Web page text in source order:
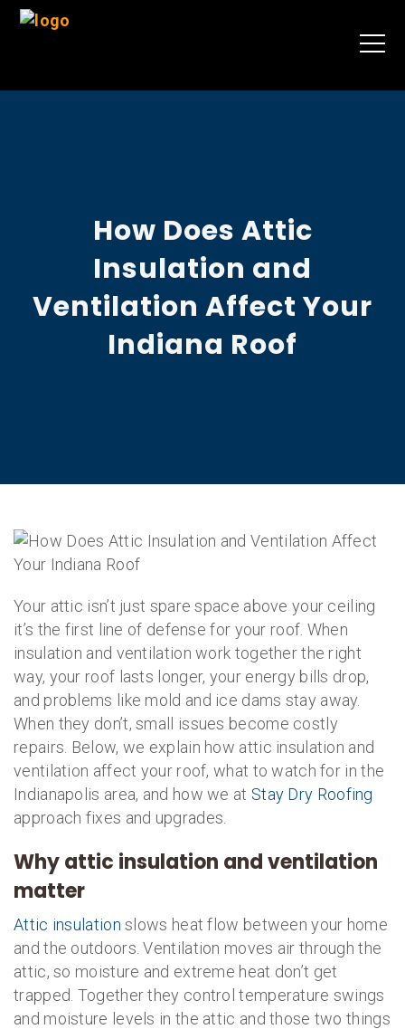
How Does Attic
Insulation and
Ventilation Affect Your
Indiana Roof
Your attic isn’t just spare space above your ceiling
it’s the first line of defense for your roof. When
insulation and ventilation work together the right
way, your roof lasts longer, your energy bills drop,
and problems like mold and ice dams stay away.
When they don’t, small issues become costly
repairs. Below, we explain how attic insulation and
ventilation affect your roof, what to watch for in the
Indianapolis area, and how we at Stay Dry Roofing
approach fixes and upgrades.
Why attic insulation and ventilation
matter
Attic insulation slows heat flow between your home
and the outdoors. Ventilation moves air through the
attic, so moisture and extreme heat don’t get
trapped. Together they control temperature swings
and moisture levels in the attic and those two things